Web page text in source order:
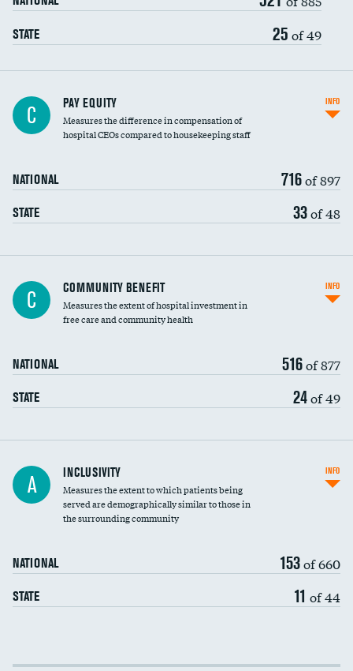
STATE 25 of 49
C PAY EQUITY
Measures the difference in compensation of
hospital CEOs compared to housekeeping staff
NATIONAL 716of 897
STATE 33of 48
INFO
Ratio of executive compensation to
housekeeping wages
C COMMUNITY BENEFIT
Measures the extent of hospital investment in
free care and community health
NATIONAL 516of 877
STATE 24of 49
INFO
Financial assistance
Community investment
A INCLUSIVITY
Measures the extent to which patients being
served are demographically similar to those in
the surrounding community
NATIONAL 153of 660
STATE 11 of 44
INFO
Income inclusivity